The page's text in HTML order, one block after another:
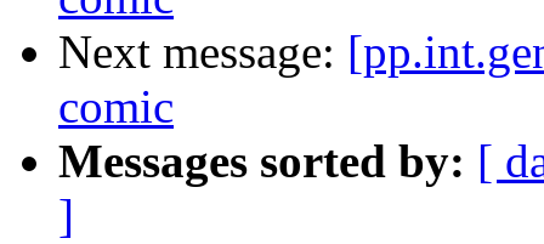
Next message:
comic
Messages sorted by: [
]